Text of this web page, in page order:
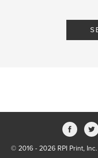
© 2016 - 2026 RPI Print, Inc.